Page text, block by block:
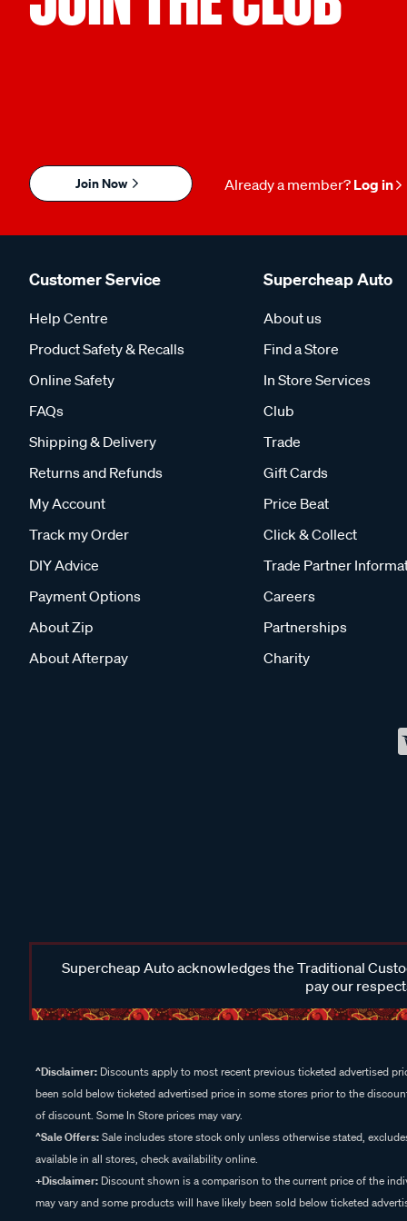
Join Now Already a member? Log in
Customer Service
Help Centre
Product Safety & Recalls
Online Safety
FAQs
Shipping & Delivery
Returns and Refunds
My Account
Track my Order
DIY Advice
Payment Options
About Zip
About Afterpay
Supercheap Auto
About us
Find a Store
In Store Services
Club
Trade
Gift Cards
Price Beat
Click & Collect
Trade Partner
Careers
Partnerships
Charity
Supercheap Auto acknowledges the Traditional
pay our
^Disclaimer: Discounts apply to most recent previous ticketed advertised
been sold below ticketed advertised price in some stores prior to the
of discount. Some In Store prices may vary.
^Sale Offers:Sale includes store stock only unless otherwise stated,
available in all stores, check availability online.
+Disclaimer: Discount shown is a comparison to the current price of the
may vary and some products will have likely been sold below ticketed